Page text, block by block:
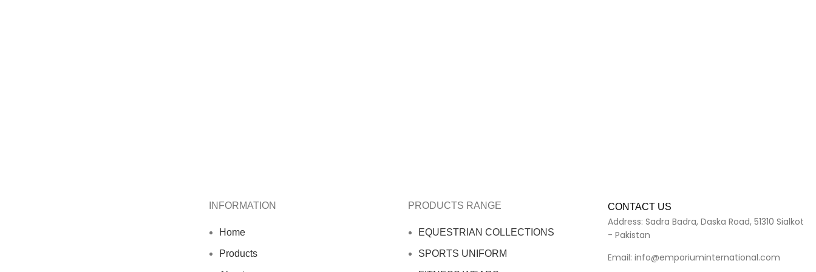
INFORMATION
Home
Products
PRODUCTS RANGE
EQUESTRIAN COLLECTIONS
SPORTS UNIFORM
CONTACT US
Address: Sadra Badra, Daska Road, 51310 Sialkot
- Pakistan
Email: info@emporiuminternational.com